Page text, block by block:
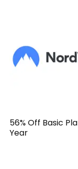
56% Off Basic
Year